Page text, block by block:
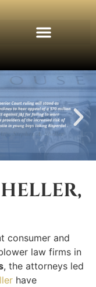
consumer and
law firms in
, the attorneys led
have